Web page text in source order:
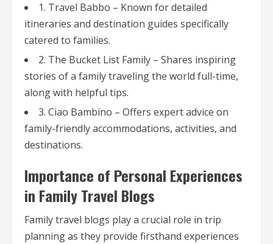
1. Travel Babbo – Known for detailed
itineraries and destination guides specifically
catered to families.
2. The Bucket List Family – Shares inspiring
stories of a family traveling the world full-time,
along with helpful tips.
3. Ciao Bambino – Offers expert advice on
family-friendly accommodations, activities, and
destinations.
Importance of Personal Experiences
in Family Travel Blogs
Family travel blogs play a crucial role in trip
planning as they provide firsthand experiences